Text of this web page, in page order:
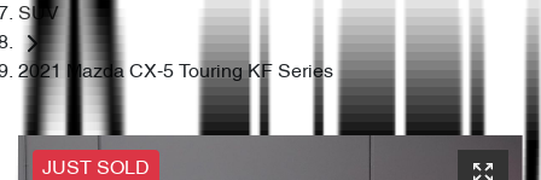
SUV
2021 Mazda CX-5 Touring KF Series
JUST SOLD